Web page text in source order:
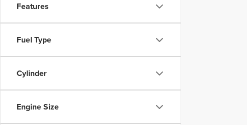
Features
Fuel Type
Cylinder
Engine Size